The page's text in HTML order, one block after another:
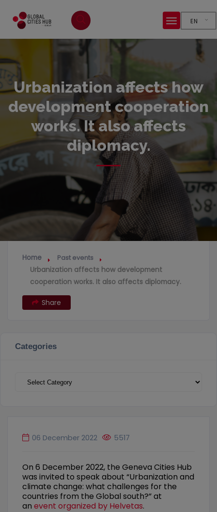
EN
Urbanization affects how
development cooperation
works. It also affects
diplomacy.
Home Past events
Urbanization affects how development
cooperation works. It also affects diplomacy.
Share
Categories
Categories
06 December 2022 5517
On 6 December 2022, the Geneva Cities Hub
was invited to speak about “Urbanization and
climate change: what challenges for the
countries from the Global south?” at
an event organized by Helvetas.